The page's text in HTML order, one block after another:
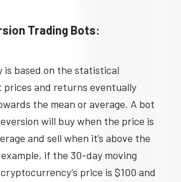
Trading Bots:
is based on the statistical
and returns eventually
the mean or average. A bot
will buy when the price is
and sell when it’s above the
if the 30-day moving
price is $100 and